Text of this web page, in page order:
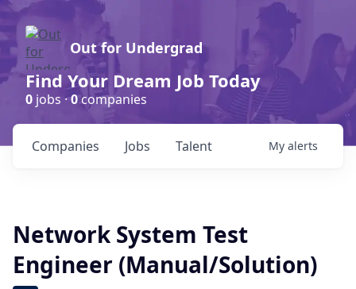
Out for Undergrad
Find Your Dream Job Today
0 jobs ·0companies
Jobs
Companies Talent My alerts
Network System Test
Engineer (Manual/Solution)